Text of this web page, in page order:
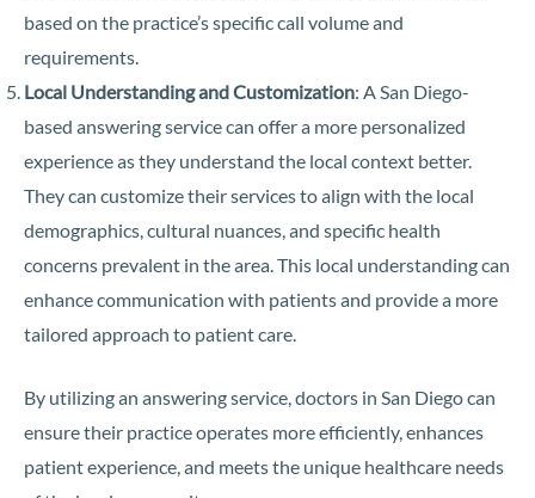
based on the practice’s specific call volume and
requirements.
Local Understanding and Customization: A San Diego-
based answering service can offer a more personalized
experience as they understand the local context better.
They can customize their services to align with the local
demographics, cultural nuances, and specific health
concerns prevalent in the area. This local understanding can
enhance communication with patients and provide a more
tailored approach to patient care.
By utilizing an answering service, doctors in San Diego can
ensure their practice operates more efficiently, enhances
patient experience, and meets the unique healthcare needs